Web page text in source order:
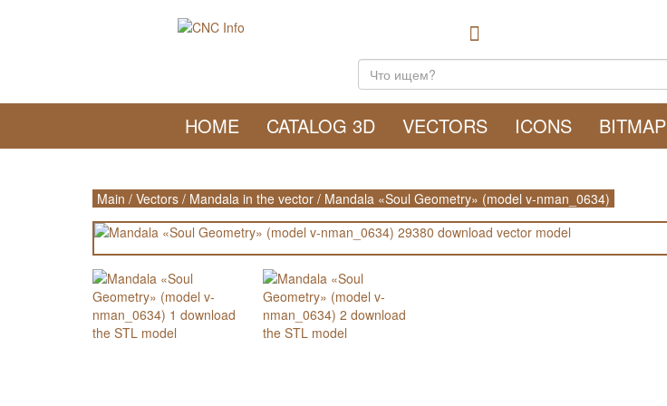
HOME CATALOG 3D VECTORS ICONS BITMAP
Main / Vectors / Mandala in the vector / Mandala «Soul Geometry» (model v-nman_0634)